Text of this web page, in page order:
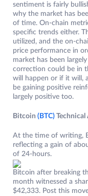
sentiment is fairly
why the market has
of time. On-chain
specific trends either.
utilized, and the on-
price performance in
market has been
correction could be in
will happen or if it will,
be gaining positive
largely positive too.
Bitcoin (BTC) Technical
At the time of writing,
reflecting a gain of
of 24-hours.
Bitcoin after breaking
month witnessed a
$42,333. Post this